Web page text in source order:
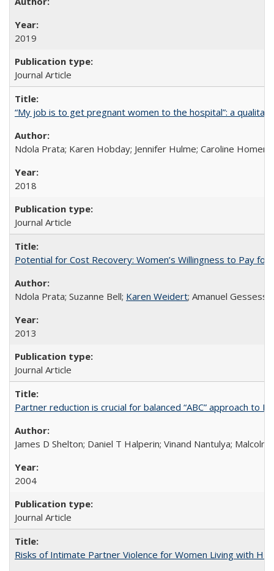
2019
Journal Article
“My job is to get pregnant women to the hospital”: a
Ndola Prata; Karen Hobday; Jennifer Hulme; Caroline Homer;
2018
Journal Article
Potential for Cost Recovery: Women’s Willingness to Pay
Ndola Prata; Suzanne Bell; Karen Weidert; Amanuel
2013
Journal Article
Partner reduction is crucial for balanced “ABC” approach to
James D Shelton; Daniel T Halperin; Vinand Nantulya;
2004
Journal Article
Risks of Intimate Partner Violence for Women Living with